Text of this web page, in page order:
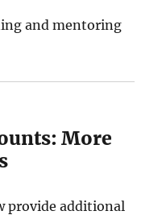
and mentoring
More
provide additional